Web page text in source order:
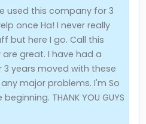
used this company for 3
once Ha! I never really
but here I go. Call this
great. I have had a
years moved with these
major problems. I'm So
THANK YOU GUYS